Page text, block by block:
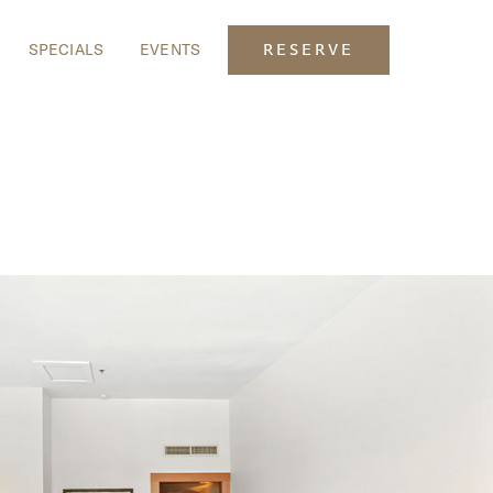
SPECIALS EVENTS RESERVE